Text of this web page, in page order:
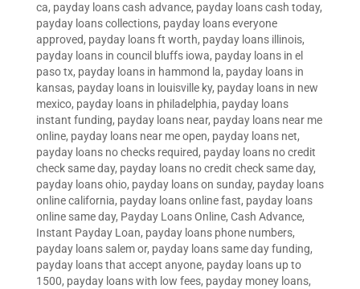
ca, payday loans cash advance, payday loans cash today,
payday loans collections, payday loans everyone
approved, payday loans ft worth, payday loans illinois,
payday loans in council bluffs iowa, payday loans in el
paso tx, payday loans in hammond la, payday loans in
kansas, payday loans in louisville ky, payday loans in new
mexico, payday loans in philadelphia, payday loans
instant funding, payday loans near, payday loans near me
online, payday loans near me open, payday loans net,
payday loans no checks required, payday loans no credit
check same day, payday loans no credit check same day,
payday loans ohio, payday loans on sunday, payday loans
online california, payday loans online fast, payday loans
online same day, Payday Loans Online, Cash Advance,
Instant Payday Loan, payday loans phone numbers,
payday loans salem or, payday loans same day funding,
payday loans that accept anyone, payday loans up to
1500, payday loans with low fees, payday money loans,